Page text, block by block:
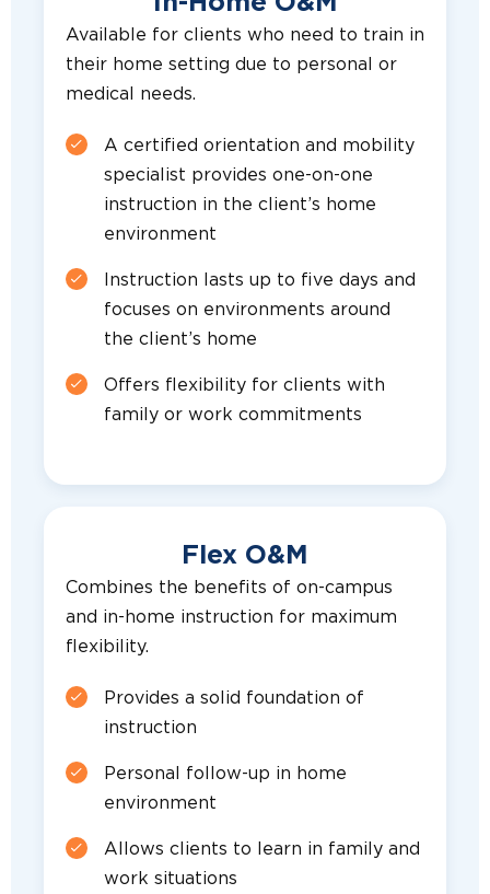
Available for clients who need to train in
their home setting due to personal or
medical needs.
A certified orientation and mobility
specialist provides one-on-one
instruction in the client’s home
environment
Instruction lasts up to five days and
focuses on environments around
the client’s home
Offers flexibility for clients with
family or work commitments
Flex O&M
Combines the benefits of on-campus
and in-home instruction for maximum
flexibility.
Provides a solid foundation of
instruction
Personal follow-up in home
environment
Allows clients to learn in family and
work situations